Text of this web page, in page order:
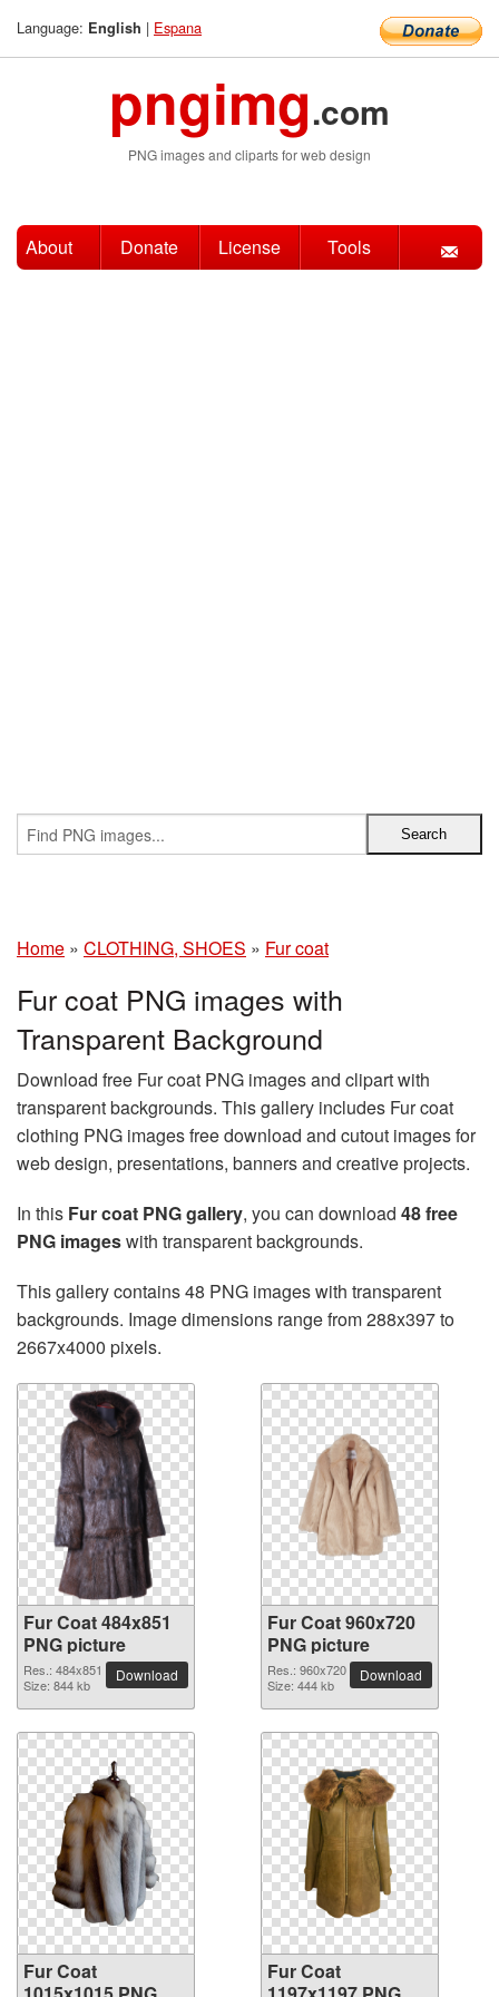
Language: English | Espana
pngimg.com
PNG images and cliparts for web design
About Donate License Tools
Home » CLOTHING, SHOES » Fur coat
Fur coat PNG images with
Transparent Background
Download free Fur coat PNG images and clipart with
transparent backgrounds. This gallery includes Fur coat
clothing PNG images free download and cutout images for
web design, presentations, banners and creative projects.
In this Fur coat PNG gallery, you can download 48 free
PNG imageswith transparent backgrounds.
This gallery contains 48 PNG images with transparent
backgrounds. Image dimensions range from 288x397 to
2667x4000 pixels.
Fur Coat 484x851
PNG picture
Res.: 484x851
Size: 844 kb
Download
Fur Coat 960x720
PNG picture
Res.: 960x720
Size: 444 kb
Download
Fur Coat
Fur Coat